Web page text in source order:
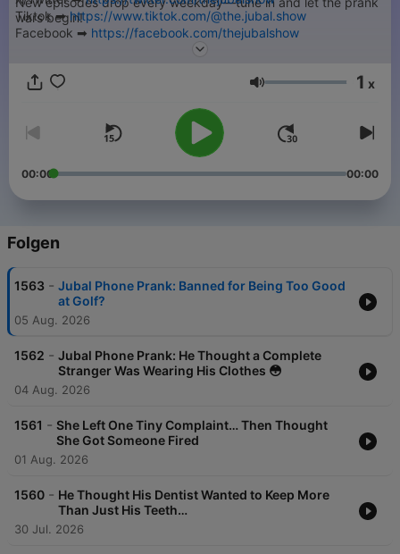
wars begin!
➡︎ Submit your Jubal Phone Prank -
======
This is just a tiny piece of The Jubal Show. You can find every
podcast we have, including the full show every weekday right
here…
https://thejubalshow.com/podcasts
Tiktok ➡︎https://www.tiktok.com/@the.jubal.show
Facebook ➡︎ https://facebook.com/thejubalshow
https://www.youtube.com/@JubalFresh
Lautstärke 1 x
00:00 00:00
Folgen
1563 - Jubal Phone Prank: Banned for Being Too Good
at Golf?
05 Aug. 2026
1562 - Jubal Phone Prank: He Thought a Complete
Stranger Was Wearing His Clothes 😳
04 Aug. 2026
1561 - She Left One Tiny Complaint… Then Thought
She Got Someone Fired
01 Aug. 2026
1560 - He Thought His Dentist Wanted to Keep More
Than Just His Teeth…
30 Jul. 2026